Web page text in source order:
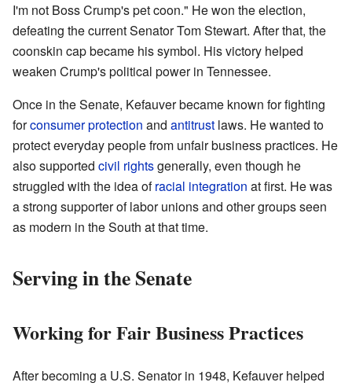
I'm not Boss Crump's pet coon." He won the election,
defeating the current Senator Tom Stewart. After that, the
coonskin cap became his symbol. His victory helped
weaken Crump's political power in Tennessee.
Once in the Senate, Kefauver became known for fighting
forconsumer protection and antitrust laws. He wanted to
protect everyday people from unfair business practices. He
also supported civil rightsgenerally, even though he
struggled with the idea ofracial integration at first. He was
a strong supporter of labor unions and other groups seen
as modern in the South at that time.
Serving in the Senate
Working for Fair Business Practices
After becoming a U.S. Senator in 1948, Kefauver helped